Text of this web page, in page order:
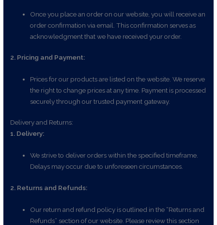
Once you place an order on our website, you will receive an
order confirmation via email. This confirmation serves as
acknowledgment that we have received your order.
2. Pricing and Payment:
Prices for our products are listed on the website. We reserve
the right to change prices at any time. Payment is processed
securely through our trusted payment gateway.
Delivery and Returns:
1. Delivery:
We strive to deliver orders within the specified timeframe.
Delays may occur due to unforeseen circumstances.
2. Returns and Refunds:
Our return and refund policy is outlined in the “Returns and
Refunds” section of our website. Please review this section